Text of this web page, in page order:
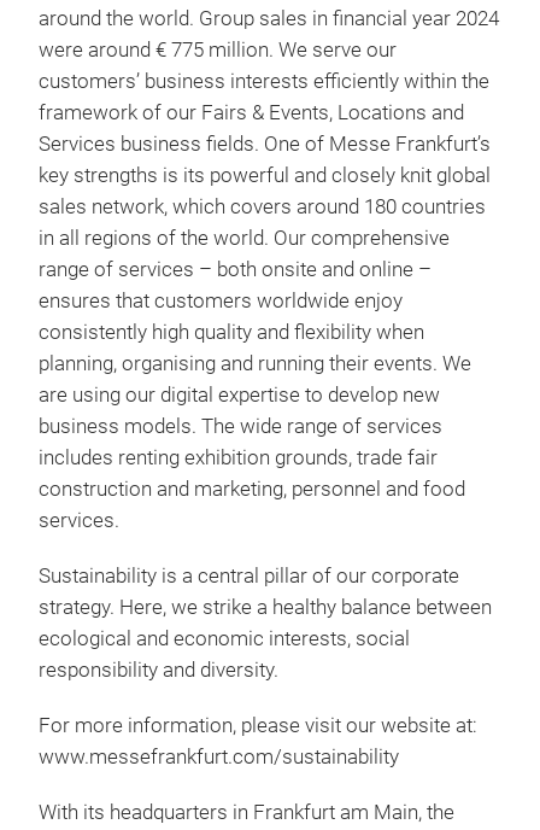
around the world. Group sales in financial year 2024
were around € 775 million. We serve our
customers’ business interests efficiently within the
framework of our Fairs & Events, Locations and
Services business fields. One of Messe Frankfurt’s
key strengths is its powerful and closely knit global
sales network, which covers around 180 countries
in all regions of the world. Our comprehensive
range of services – both onsite and online –
ensures that customers worldwide enjoy
consistently high quality and flexibility when
planning, organising and running their events. We
are using our digital expertise to develop new
business models. The wide range of services
includes renting exhibition grounds, trade fair
construction and marketing, personnel and food
services.
Sustainability is a central pillar of our corporate
strategy. Here, we strike a healthy balance between
ecological and economic interests, social
responsibility and diversity.
For more information, please visit our website at:
www.messefrankfurt.com/sustainability
With its headquarters in Frankfurt am Main, the